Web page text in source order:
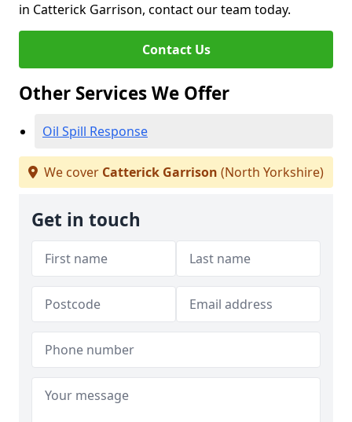
in Catterick Garrison, contact our team today.
Contact Us
Other Services We Offer
Oil Spill Response
We cover Catterick Garrison (North Yorkshire)
Get in touch